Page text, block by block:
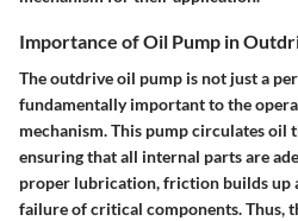
Importance of Oil Pump in
The outdrive oil pump is not just a
fundamentally important to the
mechanism. This pump circulates oil
ensuring that all internal parts are
proper lubrication, friction builds up
failure of critical components. Thus,